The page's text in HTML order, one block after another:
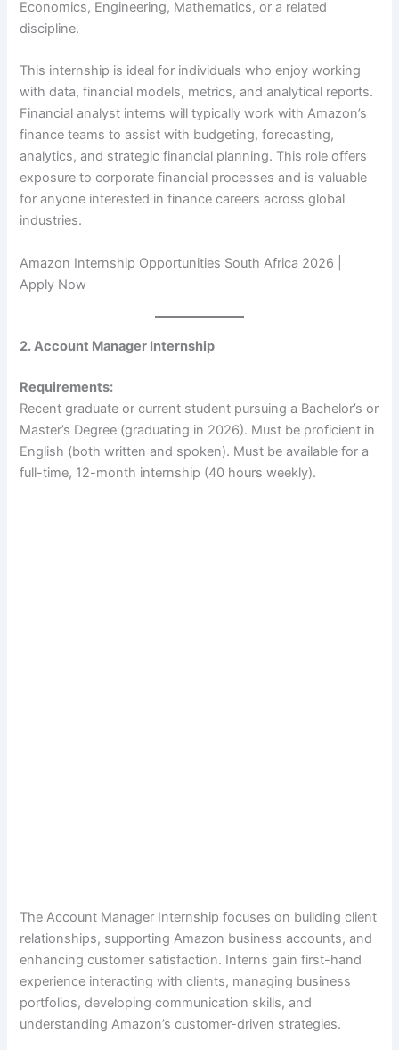
Economics, Engineering, Mathematics, or a related
discipline.
This internship is ideal for individuals who enjoy working
with data, financial models, metrics, and analytical reports.
Financial analyst interns will typically work with Amazon’s
finance teams to assist with budgeting, forecasting,
analytics, and strategic financial planning. This role offers
exposure to corporate financial processes and is valuable
for anyone interested in finance careers across global
industries.
Amazon Internship Opportunities South Africa 2026 |
Apply Now
2. Account Manager Internship
Requirements:
Recent graduate or current student pursuing a Bachelor’s or
Master’s Degree (graduating in 2026). Must be proficient in
English (both written and spoken). Must be available for a
full-time, 12-month internship (40 hours weekly).
The Account Manager Internship focuses on building client
relationships, supporting Amazon business accounts, and
enhancing customer satisfaction. Interns gain first-hand
experience interacting with clients, managing business
portfolios, developing communication skills, and
understanding Amazon’s customer-driven strategies.